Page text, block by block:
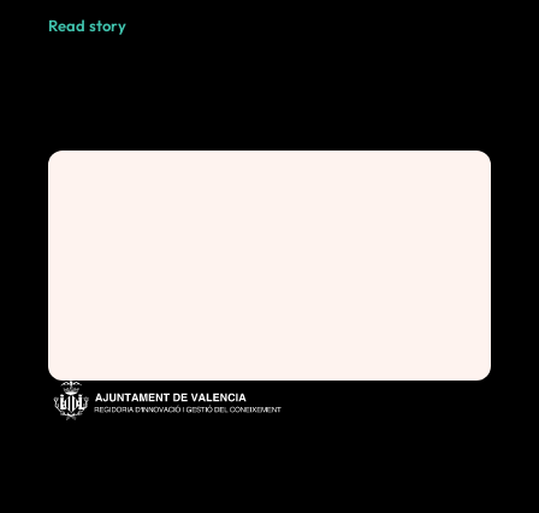
Read story